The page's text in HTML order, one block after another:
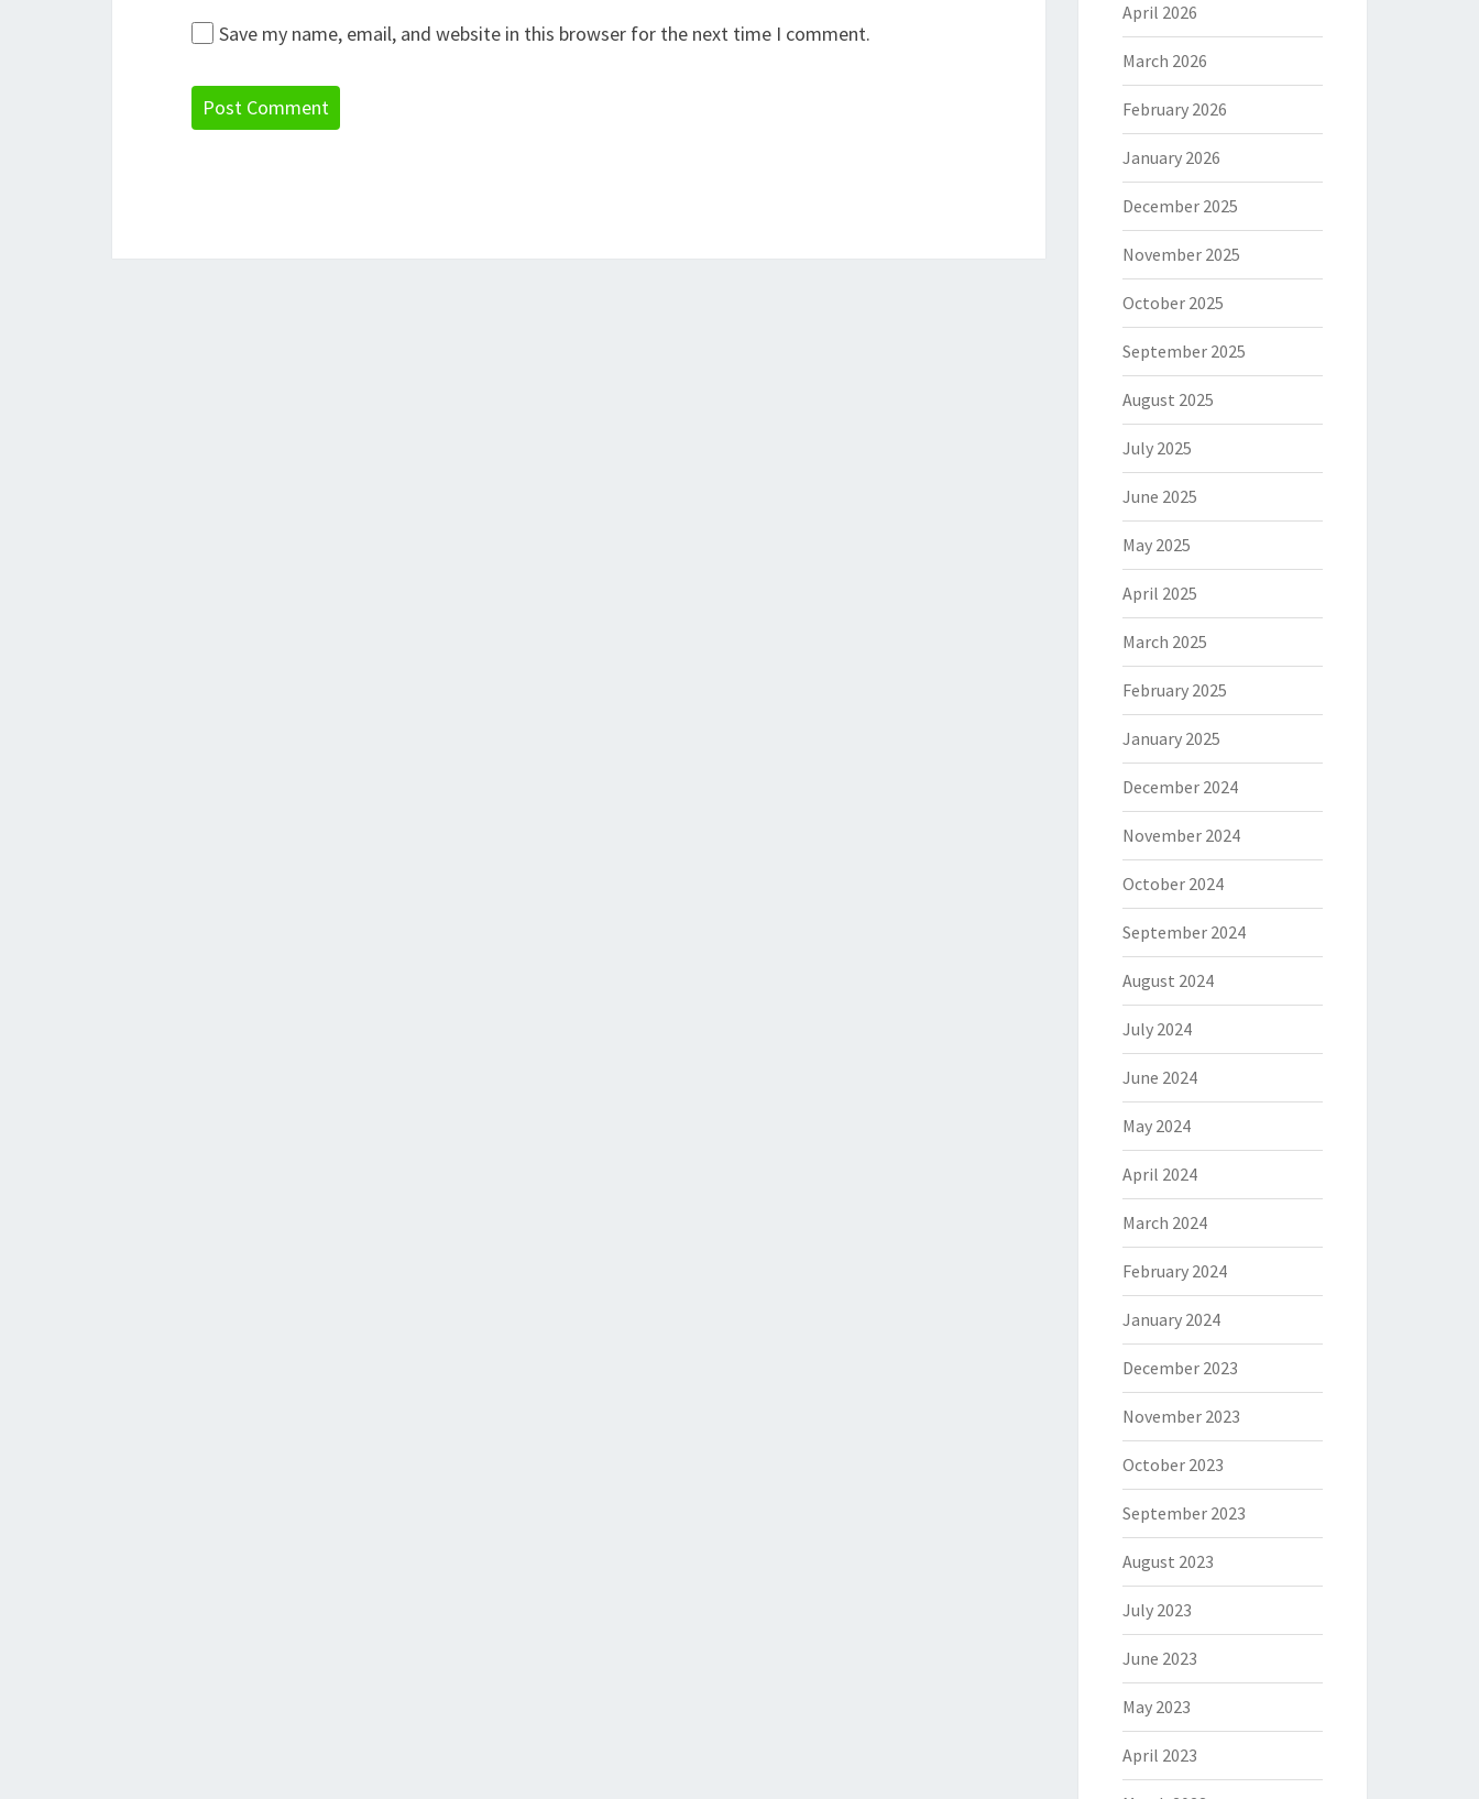
Save my name, email, and website in this browser for the next time I comment.
April 2026
March 2026
February 2026
January 2026
December 2025
November 2025
October 2025
September 2025
August 2025
July 2025
June 2025
May 2025
April 2025
March 2025
February 2025
January 2025
December 2024
November 2024
October 2024
September 2024
August 2024
July 2024
June 2024
May 2024
April 2024
March 2024
February 2024
January 2024
December 2023
November 2023
October 2023
September 2023
August 2023
July 2023
June 2023
May 2023
April 2023